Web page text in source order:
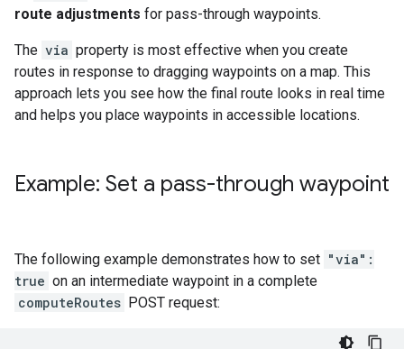
route adjustments for pass-through waypoints.
The via property is most effective when you create
routes in response to dragging waypoints on a map. This
approach lets you see how the final route looks in real time
and helps you place waypoints in accessible locations.
Example: Set a pass-through waypoint
The following example demonstrates how to set "via":
true on an intermediate waypoint in a complete
computeRoutes POST request: